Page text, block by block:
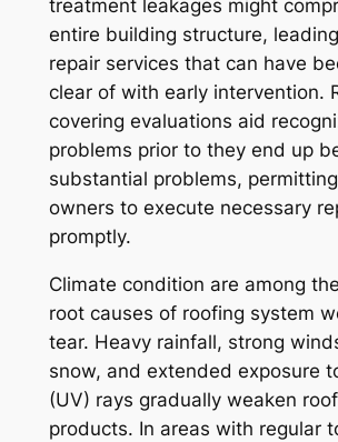
treatment leakages might
entire building structure,
repair services that can have
clear of with early intervention.
covering evaluations aid
problems prior to they end up
substantial problems,
owners to execute necessary
promptly.
Climate condition are among
root causes of roofing system
tear. Heavy rainfall, strong
snow, and extended exposure
(UV) rays gradually weaken
products. In areas with regular